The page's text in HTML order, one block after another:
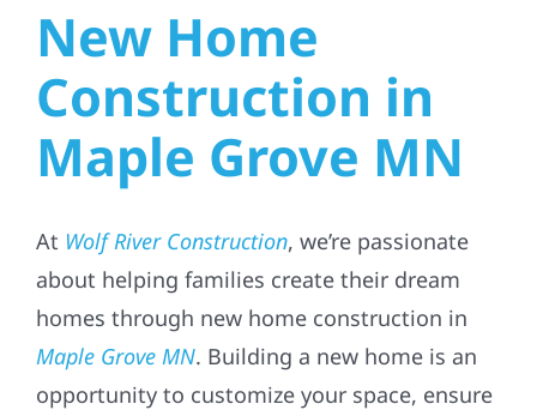
New Home
Construction in
Maple Grove MN
At Wolf River Construction, we’re passionate
about helping families create their dream
homes through new home construction in
Maple Grove MN. Building a new home is an
opportunity to customize your space, ensure